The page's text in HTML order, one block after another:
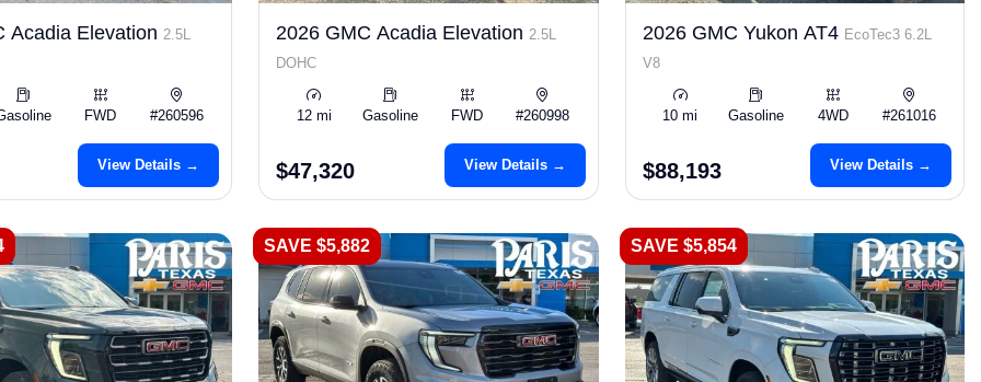
Acadia Elevation 2.5L
FWD #260596
View Details →
2026 GMC Acadia Elevation 2.5L
DOHC
12 mi Gasoline FWD #260998
$47,320 View Details →
2026 GMC Yukon AT4 EcoTec3 6.2L
V8
10 mi Gasoline 4WD #261016
$88,193 View Details →
SAVE $5,882 SAVE $5,854